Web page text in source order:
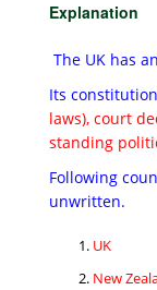
Explanation
The UK has
Its
laws), court
standing
Following
unwritten.
UK
New